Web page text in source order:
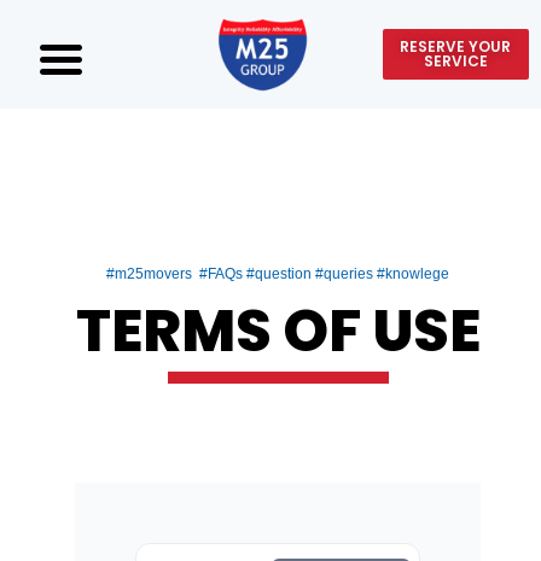
RESERVE YOUR
SERVICE
#m25movers #FAQs #question #queries #knowlege
TERMS OF USE